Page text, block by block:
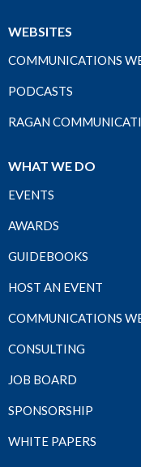
WEBSITES
COMMUNICATIONS
PODCASTS
RAGAN
WHAT WE DO
EVENTS
AWARDS
GUIDEBOOKS
HOST AN EVENT
COMMUNICATIONS
CONSULTING
JOB BOARD
SPONSORSHIP
WHITE PAPERS